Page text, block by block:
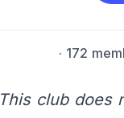
· 172
This club does